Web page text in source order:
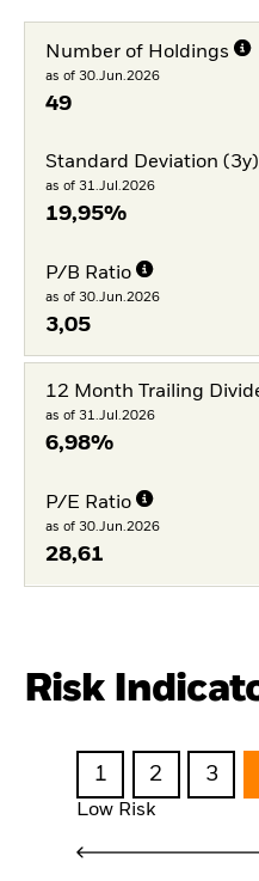
Number of Holdings
as of 30.Jun.2026
49
Standard Deviation (3y)
as of 31.Jul.2026
19,95%
P/B Ratio
as of 30.Jun.2026
3,05
12 Month Trailing
as of 31.Jul.2026
6,98%
P/E Ratio
as of 30.Jun.2026
28,61
Risk
1 2 3
Low Risk